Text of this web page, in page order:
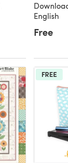
English
Free
FREE